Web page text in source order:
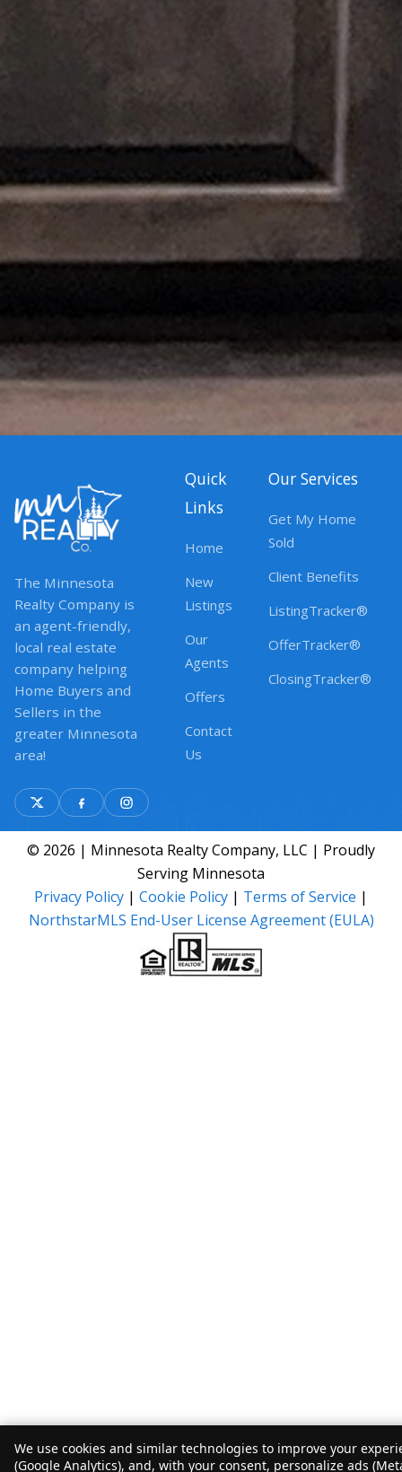
The Minnesota
Realty Company is
an agent-friendly,
local real estate
company helping
Home Buyers and
Sellers in the
greater Minnesota
area!
Quick
Links
Home
New
Listings
Our
Agents
Offers
Contact
Us
Our Services
Get My Home
Sold
Client Benefits
ListingTracker®
OfferTracker®
ClosingTracker®
© 2026 | Minnesota Realty Company, LLC | Proudly
Serving Minnesota
Privacy Policy | Cookie Policy | Terms of Service |
NorthstarMLS End-User License Agreement (EULA)
We use cookies and similar technologies to improve your
(Google Analytics), and, with your consent, personalize ads